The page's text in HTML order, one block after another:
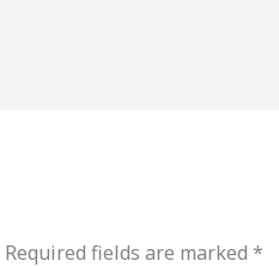
Required fields are marked *